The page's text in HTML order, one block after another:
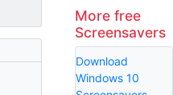
More free
Screensavers
Download
Windows 10